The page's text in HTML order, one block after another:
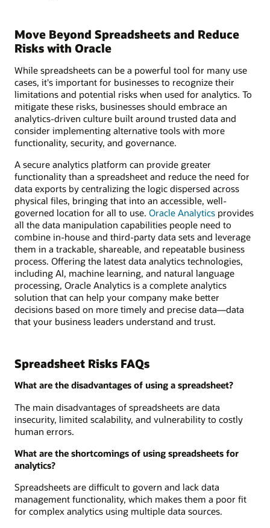
Move Beyond Spreadsheets and Reduce
Risks with Oracle
While spreadsheets can be a powerful tool for many use
cases, it's important for businesses to recognize their
limitations and potential risks when used for analytics. To
mitigate these risks, businesses should embrace an
analytics-driven culture built around trusted data and
consider implementing alternative tools with more
functionality, security, and governance.
A secure analytics platform can provide greater
functionality than a spreadsheet and reduce the need for
data exports by centralizing the logic dispersed across
physical files, bringing that into an accessible, well-
governed location for all to use. Oracle Analytics provides
all the data manipulation capabilities people need to
combine in-house and third-party data sets and leverage
them in a trackable, shareable, and repeatable business
process. Offering the latest data analytics technologies,
including AI, machine learning, and natural language
processing, Oracle Analytics is a complete analytics
solution that can help your company make better
decisions based on more timely and precise data—data
that your business leaders understand and trust.
Spreadsheet Risks FAQs
What are the disadvantages of using a spreadsheet?
The main disadvantages of spreadsheets are data
insecurity, limited scalability, and vulnerability to costly
human errors.
What are the shortcomings of using spreadsheets for
analytics?
Spreadsheets are difficult to govern and lack data
management functionality, which makes them a poor fit
for complex analytics using multiple data sources.